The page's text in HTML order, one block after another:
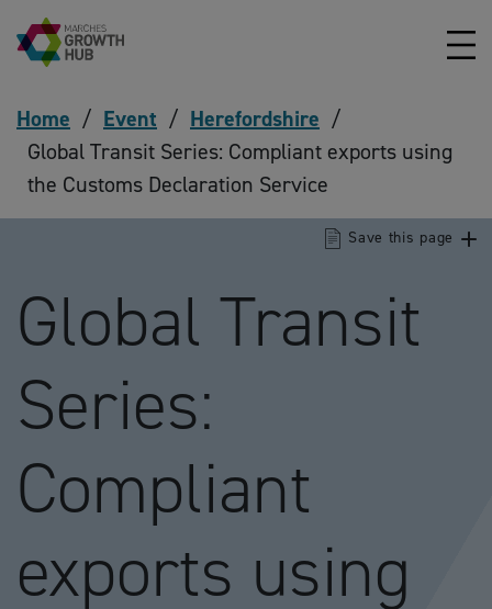
Skip to content
Home / Event / Herefordshire /
Global Transit Series: Compliant exports using
the Customs Declaration Service
Global Transit
Series:
Compliant
exports using
Save this page